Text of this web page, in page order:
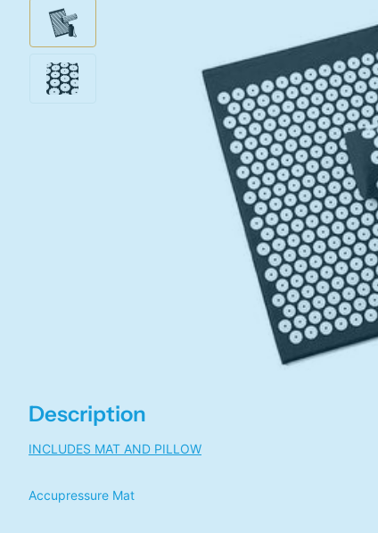
Description
INCLUDES MAT AND PILLOW
Accupressure Mat